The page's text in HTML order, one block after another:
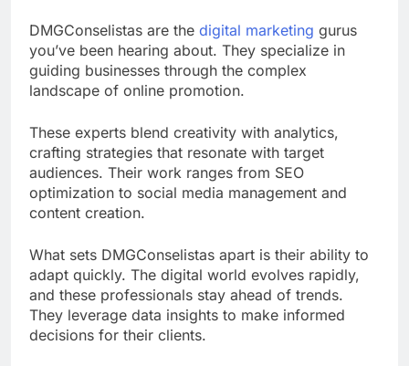
DMGConselistas are the digital marketing gurus
you’ve been hearing about. They specialize in
guiding businesses through the complex
landscape of online promotion.
These experts blend creativity with analytics,
crafting strategies that resonate with target
audiences. Their work ranges from SEO
optimization to social media management and
content creation.
What sets DMGConselistas apart is their ability to
adapt quickly. The digital world evolves rapidly,
and these professionals stay ahead of trends.
They leverage data insights to make informed
decisions for their clients.